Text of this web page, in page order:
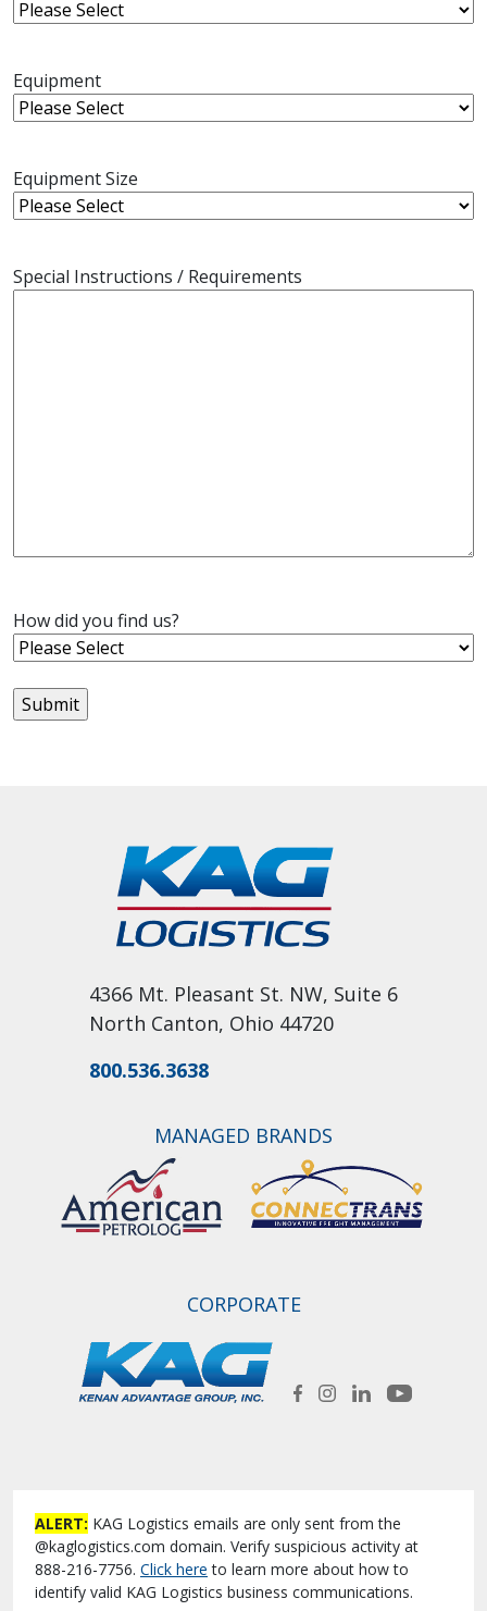
Equipment
Equipment Size
Special Instructions / Requirements
How did you find us?
4366 Mt. Pleasant St. NW, Suite 6
North Canton, Ohio 44720
800.536.3638
MANAGED BRANDS
CORPORATE
ALERT: KAG Logistics emails are only sent from the
@kaglogistics.com domain. Verify suspicious activity at
888-216-7756. Click here to learn more about how to
identify valid KAG Logistics business communications.